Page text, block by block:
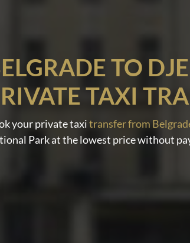
TO
TAXI
your private taxitransfer from
Park at the lowest price without